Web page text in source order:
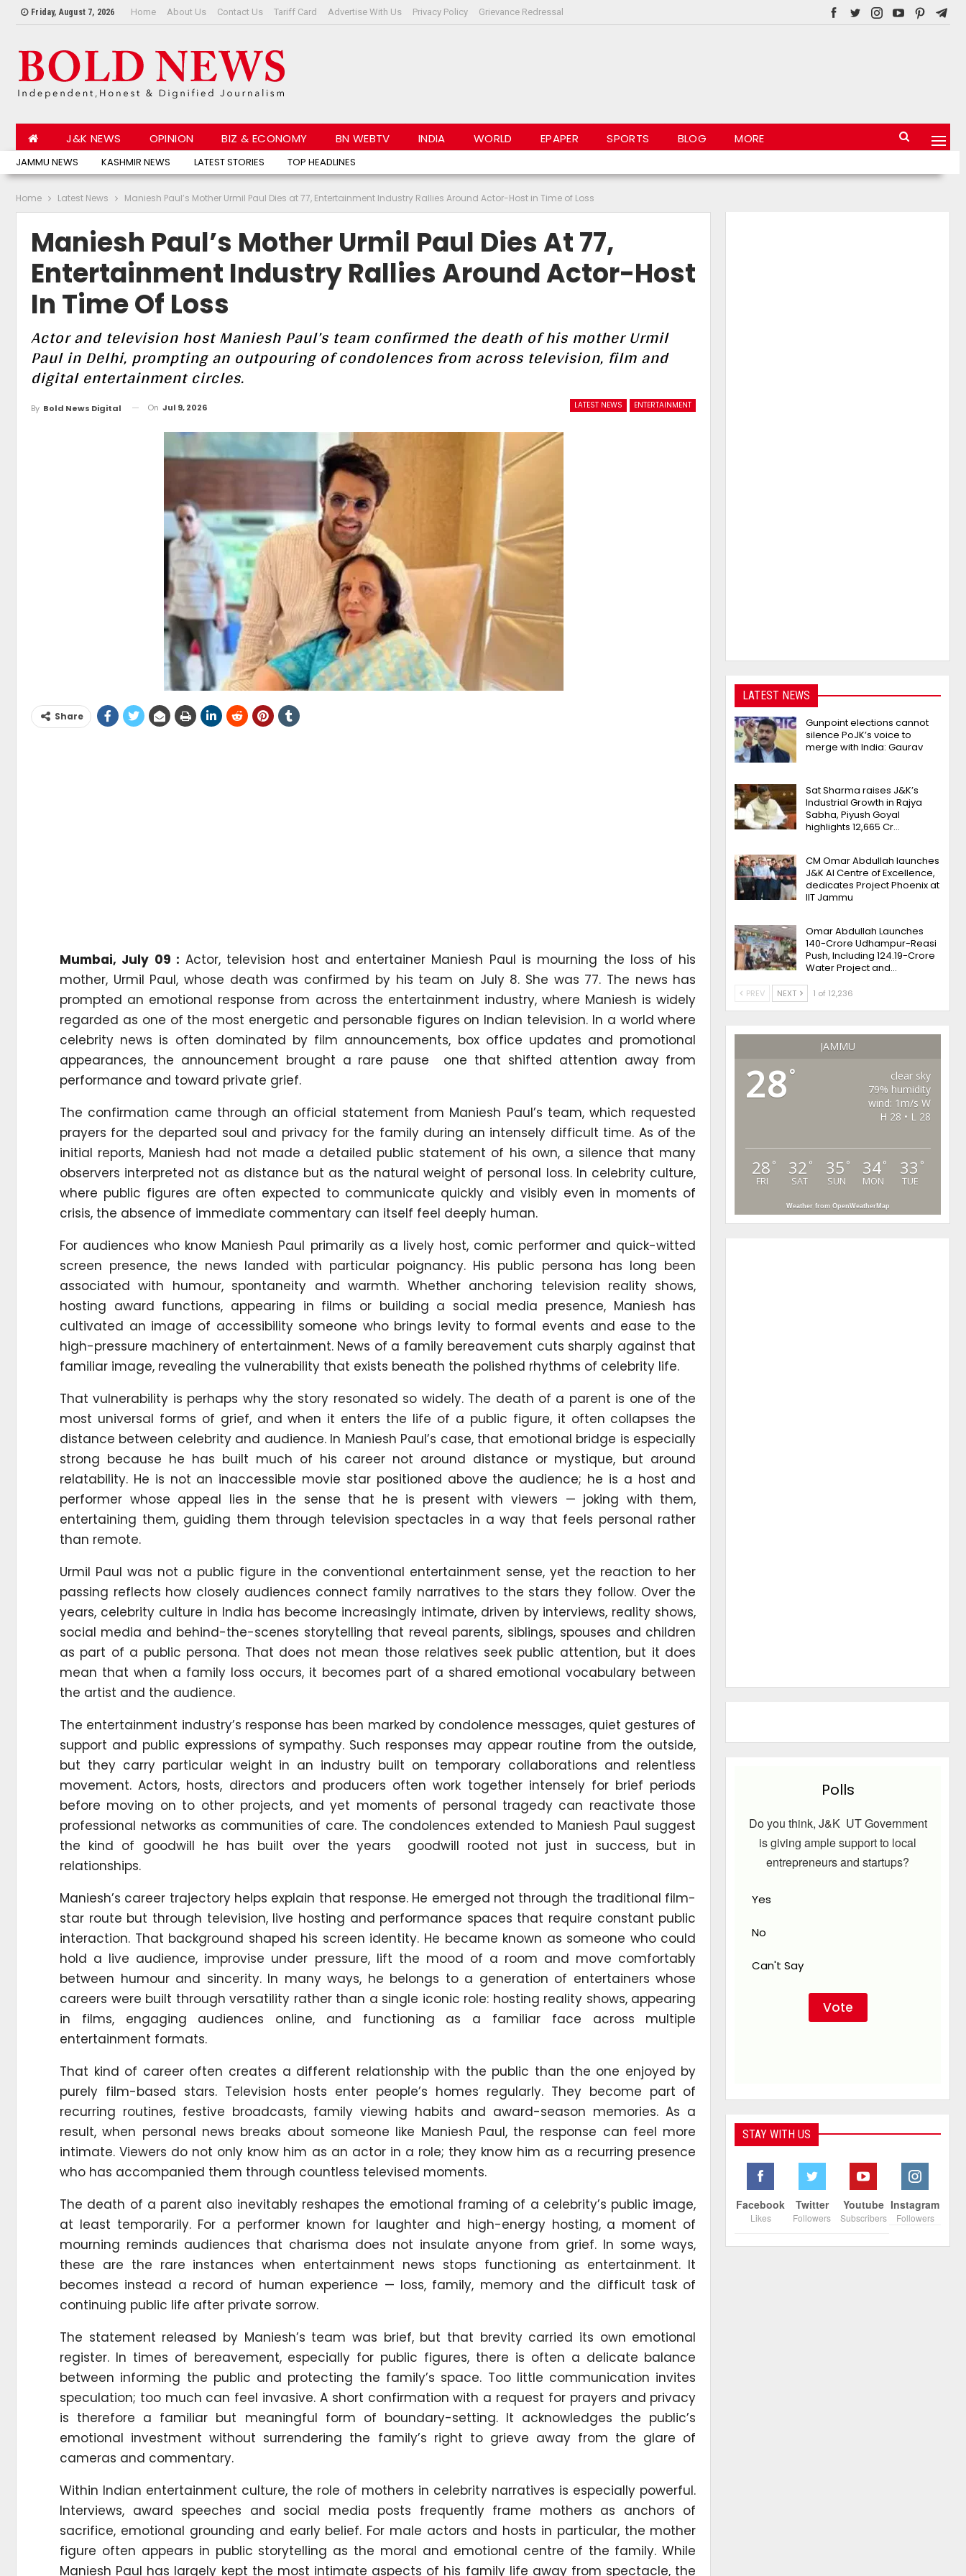
Friday, August 7, 2026 Home About Us Contact Us Tariff Card Advertise With Us Privacy Policy Grievance Redressal
JAMMU NEWS KASHMIR NEWS LATEST STORIES TOP HEADLINES
J&K NEWS OPINION BIZ & ECONOMY BN WEBTV INDIA WORLD EPAPER SPORTS BLOG MORE
Home Latest News Maniesh Paul’s Mother Urmil Paul Dies at 77, Entertainment Industry Rallies Around Actor-Host in Time of Loss
Maniesh Paul’s Mother Urmil Paul Dies At 77,
Entertainment Industry Rallies Around Actor-Host
In Time Of Loss
Actor and television host Maniesh Paul’s team confirmed the death of his mother Urmil
Paul in Delhi, prompting an outpouring of condolences from across television, film and
digital entertainment circles.
LATEST NEWS ENTERTAINMENT
By Bold News Digital On Jul 9, 2026
Share
Mumbai, July 09 : Actor, television host and entertainer Maniesh Paul is mourning the loss of his
mother, Urmil Paul, whose death was confirmed by his team on July 8. She was 77. The news has
prompted an emotional response from across the entertainment industry, where Maniesh is widely
regarded as one of the most energetic and personable figures on Indian television. In a world where
celebrity news is often dominated by film announcements, box office updates and promotional
appearances, the announcement brought a rare pause one that shifted attention away from
performance and toward private grief.
The confirmation came through an official statement from Maniesh Paul’s team, which requested
prayers for the departed soul and privacy for the family during an intensely difficult time. As of the
initial reports, Maniesh had not made a detailed public statement of his own, a silence that many
observers interpreted not as distance but as the natural weight of personal loss. In celebrity culture,
where public figures are often expected to communicate quickly and visibly even in moments of
crisis, the absence of immediate commentary can itself feel deeply human.
For audiences who know Maniesh Paul primarily as a lively host, comic performer and quick-witted
screen presence, the news landed with particular poignancy. His public persona has long been
associated with humour, spontaneity and warmth. Whether anchoring television reality shows,
hosting award functions, appearing in films or building a social media presence, Maniesh has
cultivated an image of accessibility someone who brings levity to formal events and ease to the
high-pressure machinery of entertainment. News of a family bereavement cuts sharply against that
familiar image, revealing the vulnerability that exists beneath the polished rhythms of celebrity life.
That vulnerability is perhaps why the story resonated so widely. The death of a parent is one of the
most universal forms of grief, and when it enters the life of a public figure, it often collapses the
distance between celebrity and audience. In Maniesh Paul’s case, that emotional bridge is especially
strong because he has built much of his career not around distance or mystique, but around
relatability. He is not an inaccessible movie star positioned above the audience; he is a host and
performer whose appeal lies in the sense that he is present with viewers — joking with them,
entertaining them, guiding them through television spectacles in a way that feels personal rather
than remote.
Urmil Paul was not a public figure in the conventional entertainment sense, yet the reaction to her
passing reflects how closely audiences connect family narratives to the stars they follow. Over the
years, celebrity culture in India has become increasingly intimate, driven by interviews, reality shows,
social media and behind-the-scenes storytelling that reveal parents, siblings, spouses and children
as part of a public persona. That does not mean those relatives seek public attention, but it does
mean that when a family loss occurs, it becomes part of a shared emotional vocabulary between
the artist and the audience.
The entertainment industry’s response has been marked by condolence messages, quiet gestures of
support and public expressions of sympathy. Such responses may appear routine from the outside,
but they carry particular weight in an industry built on temporary collaborations and relentless
movement. Actors, hosts, directors and producers often work together intensely for brief periods
before moving on to other projects, and yet moments of personal tragedy can reactivate those
professional networks as communities of care. The condolences extended to Maniesh Paul suggest
the kind of goodwill he has built over the years goodwill rooted not just in success, but in
relationships.
Maniesh’s career trajectory helps explain that response. He emerged not through the traditional film-
star route but through television, live hosting and performance spaces that require constant public
interaction. That background shaped his screen identity. He became known as someone who could
hold a live audience, improvise under pressure, lift the mood of a room and move comfortably
between humour and sincerity. In many ways, he belongs to a generation of entertainers whose
careers were built through versatility rather than a single iconic role: hosting reality shows, appearing
in films, engaging audiences online, and functioning as a familiar face across multiple
entertainment formats.
That kind of career often creates a different relationship with the public than the one enjoyed by
purely film-based stars. Television hosts enter people’s homes regularly. They become part of
recurring routines, festive broadcasts, family viewing habits and award-season memories. As a
result, when personal news breaks about someone like Maniesh Paul, the response can feel more
intimate. Viewers do not only know him as an actor in a role; they know him as a recurring presence
who has accompanied them through countless televised moments.
The death of a parent also inevitably reshapes the emotional framing of a celebrity’s public image,
at least temporarily. For a performer known for laughter and high-energy hosting, a moment of
mourning reminds audiences that charisma does not insulate anyone from grief. In some ways,
these are the rare instances when entertainment news stops functioning as entertainment. It
becomes instead a record of human experience — loss, family, memory and the difficult task of
continuing public life after private sorrow.
The statement released by Maniesh’s team was brief, but that brevity carried its own emotional
register. In times of bereavement, especially for public figures, there is often a delicate balance
between informing the public and protecting the family’s space. Too little communication invites
speculation; too much can feel invasive. A short confirmation with a request for prayers and privacy
is therefore a familiar but meaningful form of boundary-setting. It acknowledges the public’s
emotional investment without surrendering the family’s right to grieve away from the glare of
cameras and commentary.
Within Indian entertainment culture, the role of mothers in celebrity narratives is especially powerful.
Interviews, award speeches and social media posts frequently frame mothers as anchors of
sacrifice, emotional grounding and early belief. For male actors and hosts in particular, the mother
figure often appears in public storytelling as the moral and emotional centre of the family. While
Maniesh Paul has largely kept the most intimate aspects of his family life away from spectacle, the
LATEST NEWS
Gunpoint elections cannot
silence PoJK’s voice to
merge with India: Gaurav
Sat Sharma raises J&K’s
Industrial Growth in Rajya
Sabha, Piyush Goyal
highlights 12,665 Cr…
CM Omar Abdullah launches
J&K AI Centre of Excellence,
dedicates Project Phoenix at
IIT Jammu
Omar Abdullah Launches
₹140-Crore Udhampur-Reasi
Push, Including ₹124.19-Crore
Water Project and…
PREV NEXT 1 of 12,236
JAMMU
28°
clear sky
79% humidity
wind: 1m/s W
H 28 • L 28
28 °
FRI
32 °
SAT
35 °
SUN
34°
MON
33 °
TUE
Weather from OpenWeatherMap
Polls
Do you think, J&K UT Government
is giving ample support to local
entrepreneurs and startups?
Yes
No
Can't Say
STAY WITH US
Facebook
Likes
Twitter
Followers
Youtube
Subscribers
Instagram
Followers